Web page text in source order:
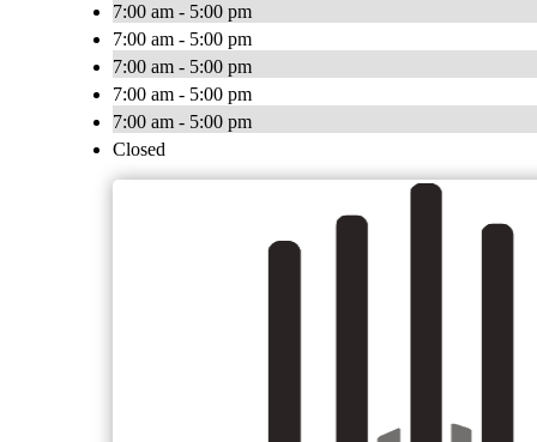
7:00 am - 5:00 pm
7:00 am - 5:00 pm
7:00 am - 5:00 pm
7:00 am - 5:00 pm
7:00 am - 5:00 pm
Closed